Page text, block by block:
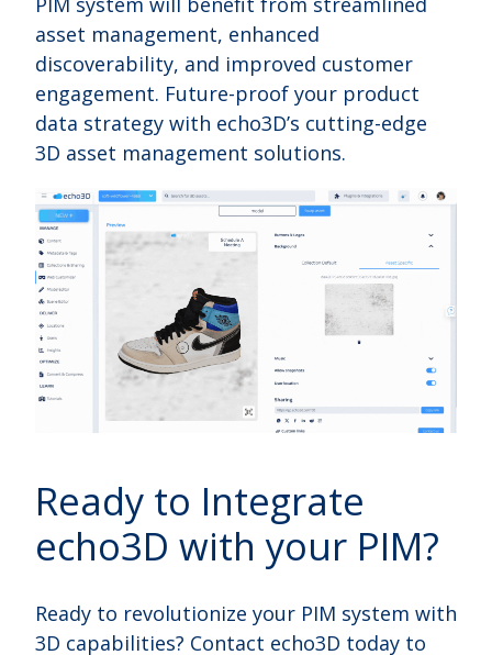
asset management, enhanced
discoverability, and improved customer
engagement. Future-proof your product
data strategy with echo3D’s cutting-edge
3D asset management solutions.
Ready to Integrate
echo3D with your PIM?
Ready to revolutionize your PIM system with
3D capabilities? Contact echo3D today to